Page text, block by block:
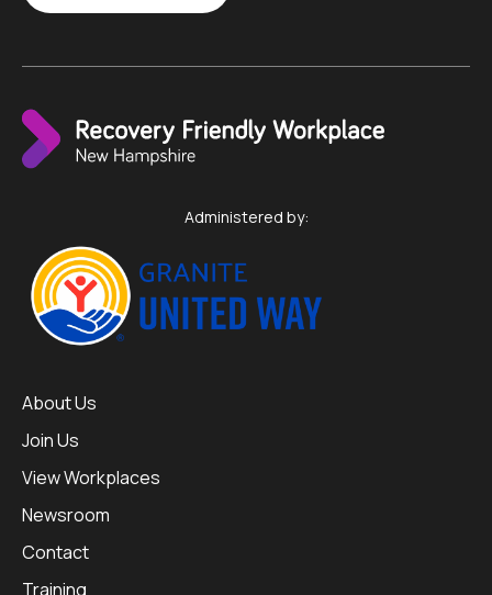
Administered by:
About Us
Join Us
View Workplaces
Newsroom
Contact
Training